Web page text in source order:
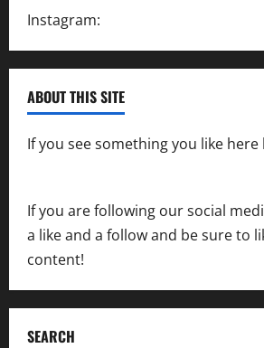
Instagram:
ABOUT THIS SITE
If you see something you like here
If you are following our social
a like and a follow and be sure to
content!
SEARCH